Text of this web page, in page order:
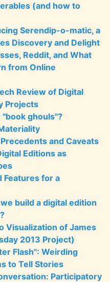
(and how to
Serendip-o-matic, a
Discovery and Delight
Reddit, and What
from Online
Review of Digital
Projects
ghouls"?
and Caveats
Editions as
Features for a
build a digital edition
Visualization of James
2013 Project)
Flash": Weirding
to Tell Stories
Participatory